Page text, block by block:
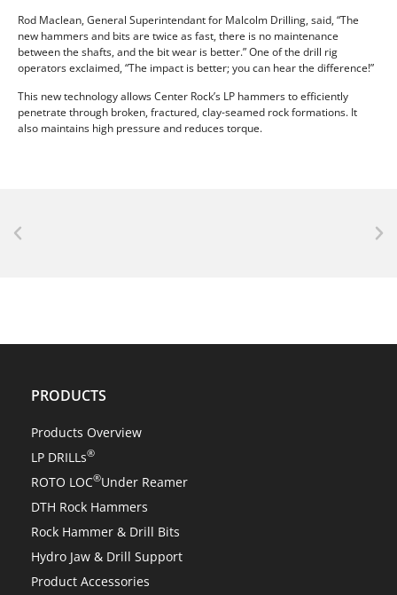
Rod Maclean, General Superintendant for Malcolm Drilling, said, “The
new hammers and bits are twice as fast, there is no maintenance
between the shafts, and the bit wear is better.” One of the drill rig
operators exclaimed, “The impact is better; you can hear the difference!”
This new technology allows Center Rock’s LP hammers to efficiently
penetrate through broken, fractured, clay-seamed rock formations. It
also maintains high pressure and reduces torque.
Center Rock’s revolutionary ROTO LOC® changes
PRODUCTS
Products Overview
LP DRILLs®
ROTO LOC®Under Reamer
DTH Rock Hammers
Rock Hammer & Drill Bits
Hydro Jaw & Drill Support
Product Accessories